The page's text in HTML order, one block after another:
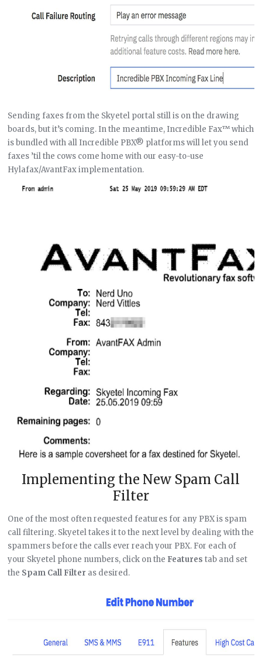
Sending faxes from the Skyetel portal still is on the drawing
boards, but it’s coming. In the meantime, Incredible Fax™ which
is bundled with all Incredible PBX® platforms will let you send
faxes ’til the cows come home with our easy-to-use
Hylafax/AvantFax implementation.
Implementing the New Spam Call
Filter
One of the most often requested features for any PBX is spam
call filtering. Skyetel takes it to the next level by dealing with the
spammers before the calls ever reach your PBX. For each of
your Skyetel phone numbers, click on the Features tab and set
the Spam Call Filter as desired.